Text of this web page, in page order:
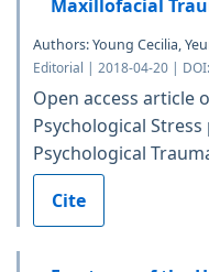
Maxillofacial
Authors: Young Cecilia,
Editorial | 2018-04-20 |
Open access article
Psychological
Psychological
Cite